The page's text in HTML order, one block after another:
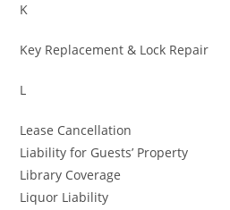
K
Key Replacement & Lock Repair
L
Lease Cancellation
Liability for Guests’ Property
Library Coverage
Liquor Liability